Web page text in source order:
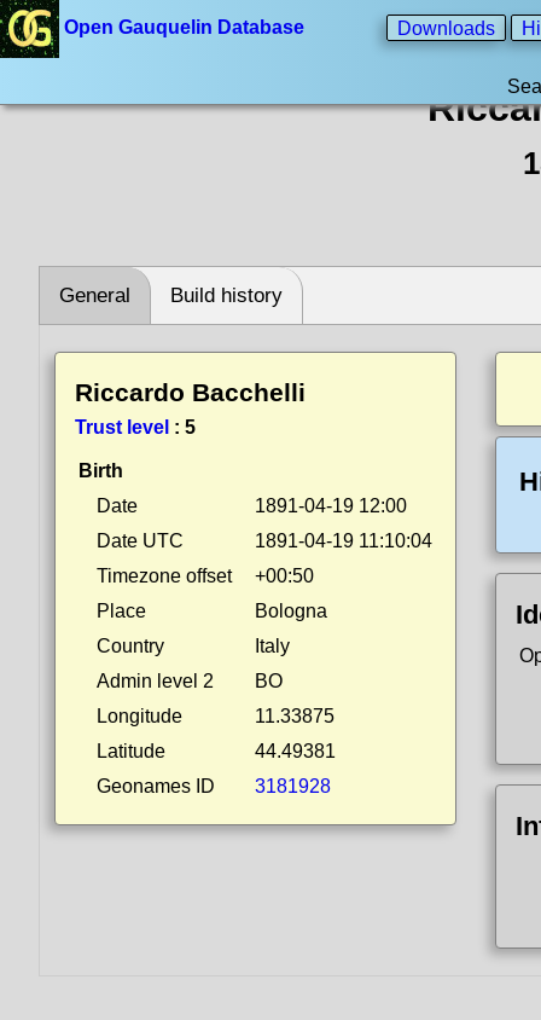
Open Gauquelin Database Downloads
General Build history
Riccardo Bacchelli
Trust level : 5
Birth
Date
1891-04-19 12:00
Date UTC
1891-04-19 11:10:04
Timezone offset
+00:50
Place
Bologna
Country
Italy
Admin level 2
BO
Longitude
11.33875
Latitude
44.49381
Geonames ID
3181928